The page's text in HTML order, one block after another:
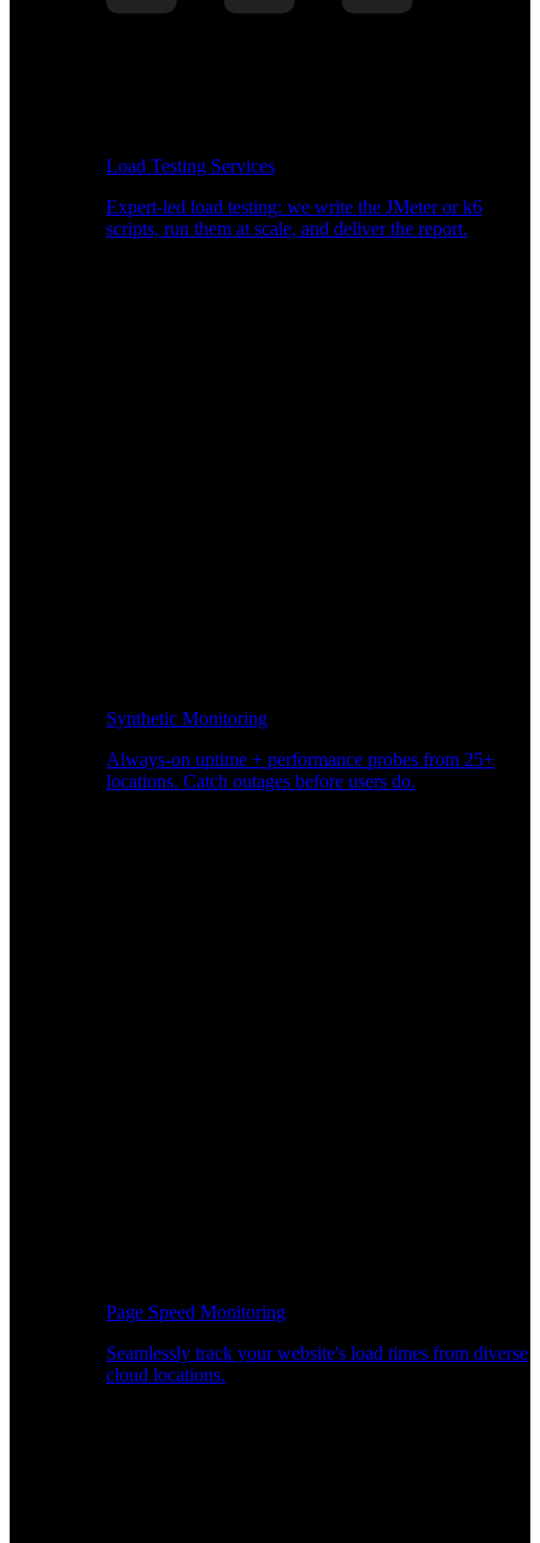
Load Testing Services
Expert-led load testing: we write the JMeter or k6
scripts, run them at scale, and deliver the report.
Synthetic Monitoring
Always-on uptime + performance probes from 25+
locations. Catch outages before users do.
Page Speed Monitoring
Seamlessly track your website's load times from diverse
cloud locations.